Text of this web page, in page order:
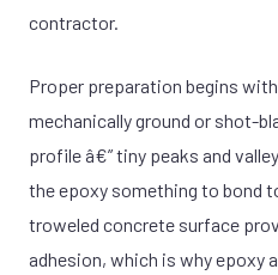
contractor.
Proper preparation begins
mechanically ground or shot-
profile â€” tiny peaks and
the epoxy something to bond
troweled concrete surface
adhesion, which is why epoxy